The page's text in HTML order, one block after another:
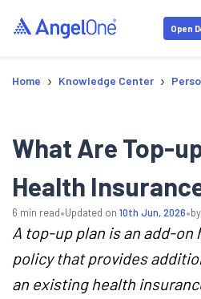
Open
Home › Knowledge Center ›
What Are Top-
Health
6 min read•Updated on 10th Jun, 2026•by
A top-up plan is an add-on
policy that provides
an existing health